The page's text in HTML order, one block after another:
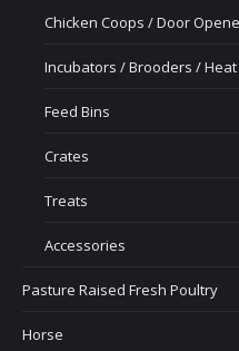
Chicken Coops / Door
Incubators / Brooders / Heat
Feed Bins
Crates
Treats
Accessories
Pasture Raised Fresh Poultry
Horse